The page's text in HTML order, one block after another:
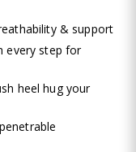
& support
every step for
heel hug your